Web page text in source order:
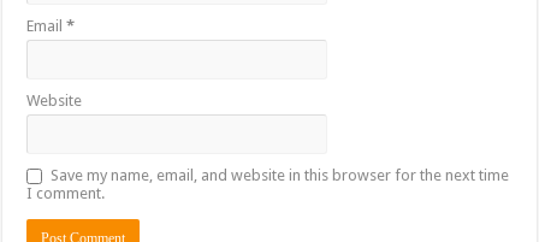
Email*
Website
Save my name, email, and website in this browser for the next time
I comment.